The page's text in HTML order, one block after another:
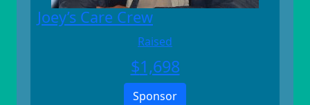
Joey’s Care Crew
Raised
$1,698
Sponsor